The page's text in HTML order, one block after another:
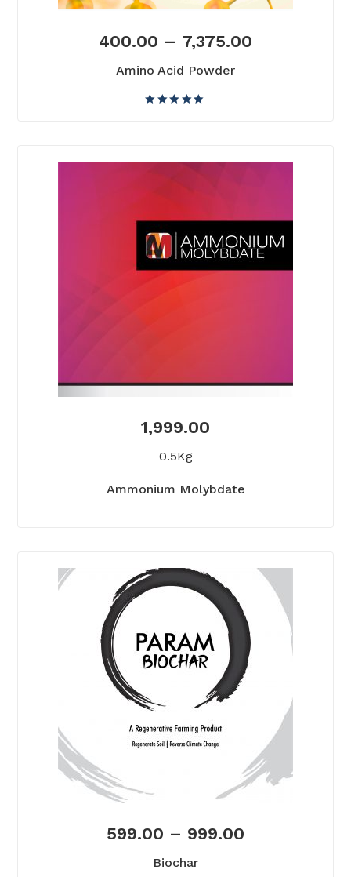
400.00 – 7,375.00
Amino Acid Powder
1,999.00
0.5Kg
Ammonium Molybdate
599.00 – 999.00
Biochar